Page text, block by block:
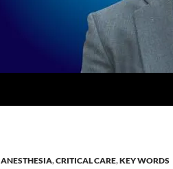
ANESTHESIA,CRITICAL CARE,KEY WORDS